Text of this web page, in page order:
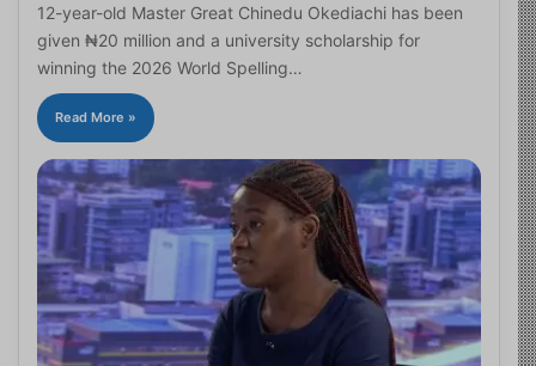
12-year-old Master Great Chinedu Okediachi has been
given ₦20 million and a university scholarship for
winning the 2026 World Spelling…
Read More »